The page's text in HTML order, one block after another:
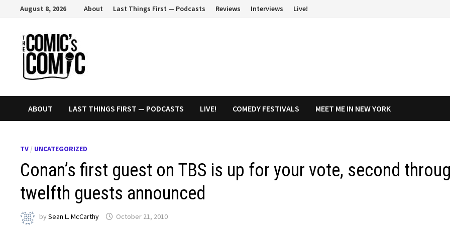
content
August 8, 2026 About Last Things First — Podcasts Reviews Interviews Live!
ABOUT LAST THINGS FIRST — PODCASTS LIVE! COMEDY FESTIVALS MEET ME IN NEW YORK
TV / UNCATEGORIZED
Conan’s first guest on TBS is up for your vote, second
twelfth guests announced
bySean L. McCarthy October 21, 2010